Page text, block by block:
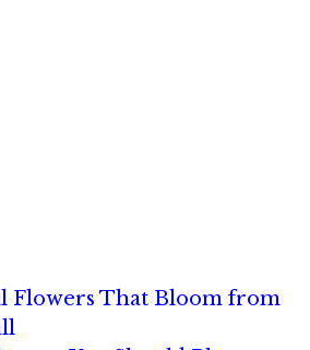
Flowers That Bloom from